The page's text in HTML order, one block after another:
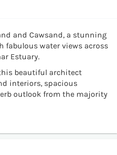
and Cawsand, a stunning
fabulous water views across
Estuary.
beautiful architect
interiors, spacious
outlook from the majority